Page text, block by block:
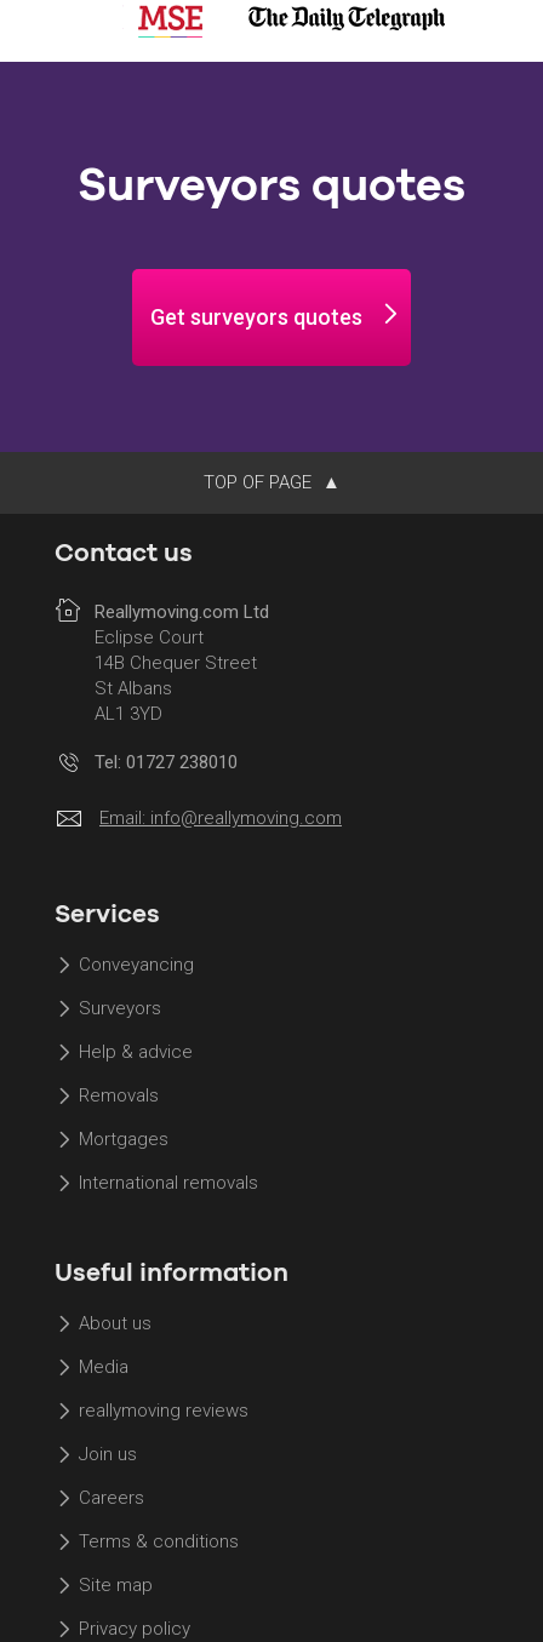
Surveyors quotes
Get surveyors quotes
TOP OF PAGE
Contact us
Reallymoving.com Ltd
Eclipse Court
14B Chequer Street
St Albans
AL1 3YD
Tel: 01727 238010
Email: info@reallymoving.com
Services
Conveyancing
Surveyors
Help & advice
Removals
Mortgages
International removals
Useful information
About us
Media
reallymoving reviews
Join us
Careers
Terms & conditions
Site map
Privacy policy